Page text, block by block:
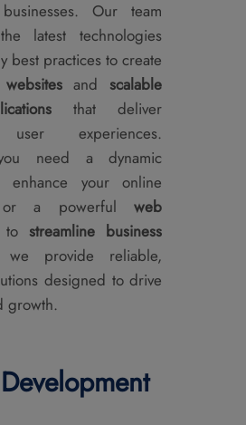
Our team
latest technologies
best practices to create
and scalable
that deliver
user experiences.
need a dynamic
enhance your online
or a powerfulweb
streamline business
provide reliable,
designed to drive
growth.